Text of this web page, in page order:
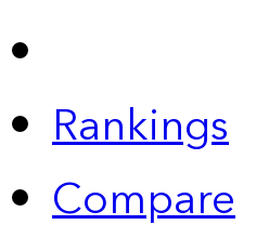
Rankings
Compare